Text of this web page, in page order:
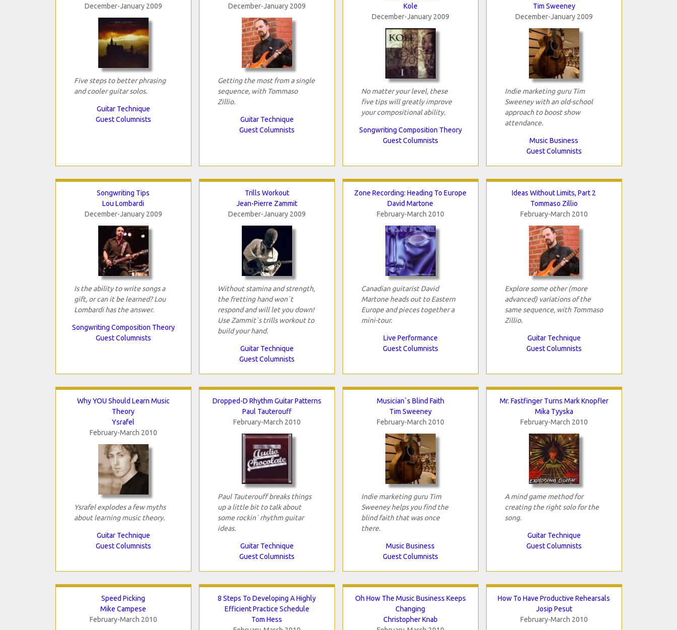
December-January 2009
Five steps to better phrasing
and cooler guitar solos.
Guitar Technique
Guest Columnists
December-January 2009
Getting the most from a single
sequence, with Tommaso
Zillio.
Guitar Technique
Guest Columnists
Kole
December-January 2009
No matter your level, these
five tips will greatly improve
your compositional ability.
Songwriting Composition Theory
Guest Columnists
Tim Sweeney
December-January 2009
Indie marketing guru Tim
Sweeney with an old-school
approach to boost show
attendance.
Music Business
Guest Columnists
Songwriting Tips
Lou Lombardi
December-January 2009
Is the ability to write songs a
gift, or can it be learned? Lou
Lombardi has the answer.
Songwriting Composition Theory
Guest Columnists
Trills Workout
Jean-Pierre Zammit
December-January 2009
Without stamina and strength,
the fretting hand won`t
respond and will let you down!
Use Zammit`s trills workout to
build your hand.
Guitar Technique
Guest Columnists
Zone Recording: Heading To Europe
David Martone
February-March 2010
Canadian guitarist David
Martone heads out to Eastern
Europe and pieces together a
mini-tour.
Live Performance
Guest Columnists
Ideas Without Limits, Part 2
Tommaso Zillio
February-March 2010
Explore some other (more
advanced) variations of the
same sequence, with Tommaso
Zillio.
Guitar Technique
Guest Columnists
Why YOU Should Learn Music
Theory
Ysrafel
February-March 2010
Ysrafel explodes a few myths
about learning music theory.
Guitar Technique
Guest Columnists
Dropped-D Rhythm Guitar Patterns
Paul Tauterouff
February-March 2010
Paul Tauterouff breaks things
up a little bit to talk about
some rockin` rhythm guitar
ideas.
Guitar Technique
Guest Columnists
Musician`s Blind Faith
Tim Sweeney
February-March 2010
Indie marketing guru Tim
Sweeney helps you find the
blind faith that was once
there.
Music Business
Guest Columnists
Mr. Fastfinger Turns Mark Knopfler
Mika Tyyska
February-March 2010
A mind game method for
creating the right solo for the
song.
Guitar Technique
Guest Columnists
Speed Picking
Mike Campese
February-March 2010
8 Steps To Developing A Highly
Efficient Practice Schedule
Tom Hess
Oh How The Music Business Keeps
Changing
Christopher Knab
How To Have Productive Rehearsals
Josip Pesut
February-March 2010